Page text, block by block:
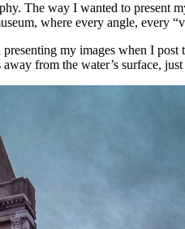
The way I wanted to present
where every angle, every
my images when I
from the water’s surface,